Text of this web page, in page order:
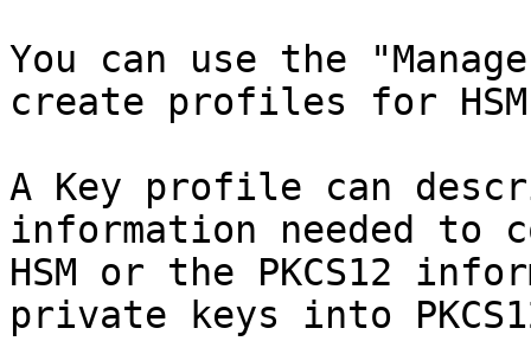
You can use the
create profiles for HSM,
A Key profile can
information needed to
HSM or the PKCS12
private keys into